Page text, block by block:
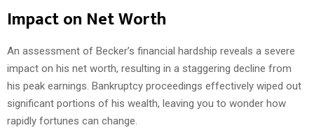
Impact on Net Worth
An assessment of Becker’s financial hardship reveals a severe
impact on his net worth, resulting in a staggering decline from
his peak earnings. Bankruptcy proceedings effectively wiped out
significant portions of his wealth, leaving you to wonder how
rapidly fortunes can change.